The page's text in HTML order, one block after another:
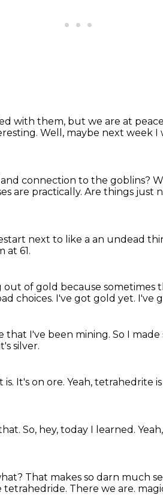
with them, but we are at
Well, maybe next week I
connection to the goblins?
are practically. Are things just
next to like a an undead
at 61.
out of gold because sometimes
choices. I've got gold yet. I've
that I've been mining. So I
silver.
is. It's on ore. Yeah, tetrahedrite
So, hey, today I learned.
That makes so darn much
tetrahedride. There we are.